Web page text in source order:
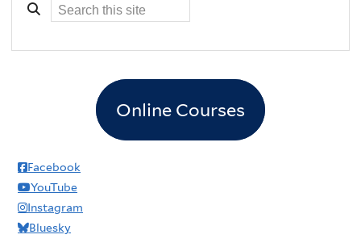
Online Courses
Facebook
YouTube
Instagram
Bluesky